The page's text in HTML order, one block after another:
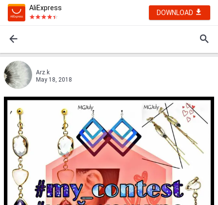
AliExpress
DOWNLOAD
Arz.k
May 18, 2018